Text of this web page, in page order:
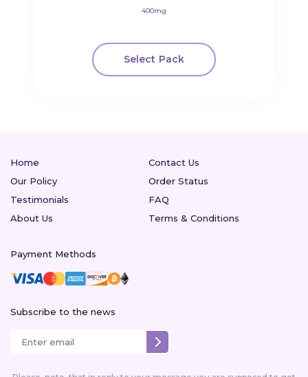
400mg
Select Pack
Home
Contact Us
Our Policy
Order Status
Testimonials
FAQ
About Us
Terms & Conditions
Payment Methods
Subscribe to the news